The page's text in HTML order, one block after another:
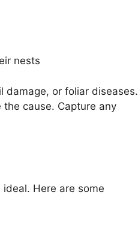
nests
damage, or foliar diseases.
cause. Capture any
Here are some